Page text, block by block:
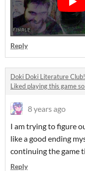
Reply
Doki Doki Literature
Liked playing this game so
8 years ago
I am trying to figure
like a good ending
continuing the game
Reply